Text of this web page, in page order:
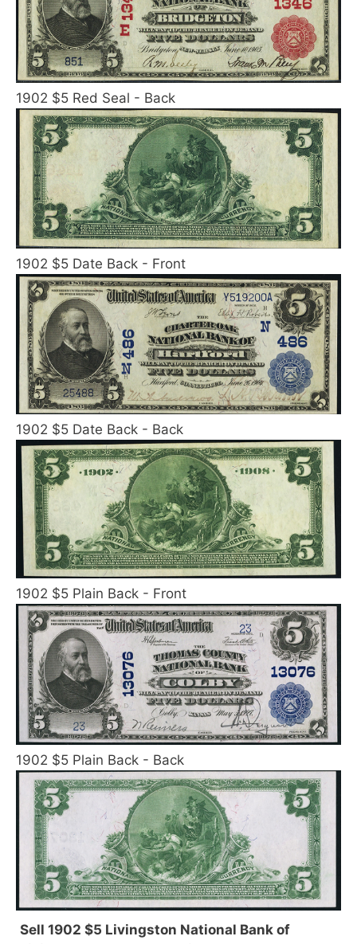
1902 $5 Red Seal - Back
1902 $5 Date Back - Front
1902 $5 Date Back - Back
1902 $5 Plain Back - Front
1902 $5 Plain Back - Back
Sell 1902 $5 Livingston National Bank of